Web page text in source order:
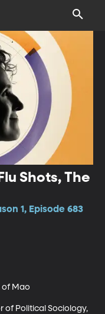
Shots, The
1, Episode 683
of Mao
of Political Sociology,